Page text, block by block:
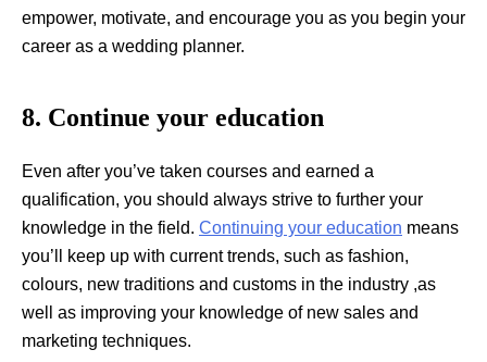
empower, motivate, and encourage you as you begin your
career as a wedding planner.
8. Continue your education
Even after you’ve taken courses and earned a
qualification, you should always strive to further your
knowledge in the field. Continuing your education means
you’ll keep up with current trends, such as fashion,
colours, new traditions and customs in the industry ,as
well as improving your knowledge of new sales and
marketing techniques.